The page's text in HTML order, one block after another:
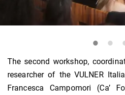
The second workshop,
researcher of the VULNER
Francesca Campomori (Ca’